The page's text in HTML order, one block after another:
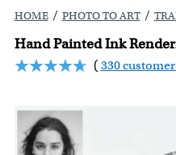
HOME / PHOTO TO ART /
Hand Painted Ink
(330